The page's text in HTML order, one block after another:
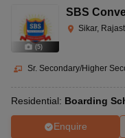
(5)
SBS
Sikar,
Sr. Secondary/Higher
Residential: Boarding
Enquire